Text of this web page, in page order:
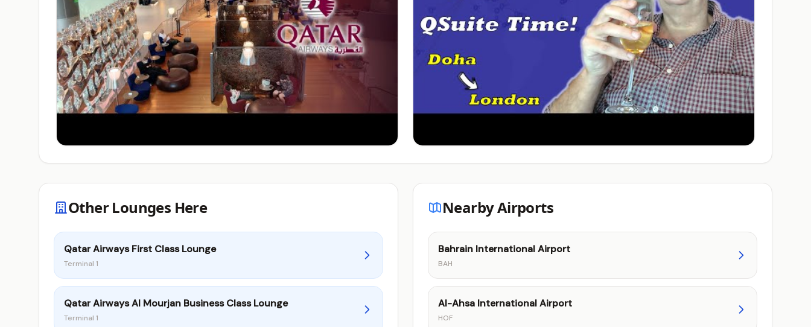
Other Lounges Here
Qatar Airways First Class Lounge
Terminal 1
Qatar Airways Al Mourjan Business Class Lounge
Terminal 1
Nearby Airports
Bahrain International Airport
BAH
Al-Ahsa International Airport
HOF